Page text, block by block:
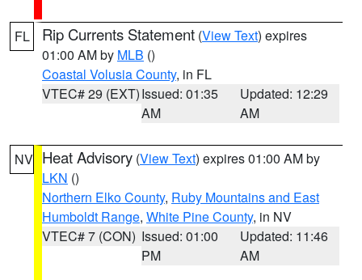
FL Rip Currents Statement (View Text) expires
01:00 AM by MLB ()
Coastal Volusia County, in FL
VTEC# 29 (EXT)Issued: 01:35
AM
Updated: 12:29
AM
NV Heat Advisory (View Text) expires 01:00 AM by
LKN ()
Northern Elko County, Ruby Mountains and East
Humboldt Range, White Pine County, in NV
VTEC# 7 (CON) Issued: 01:00
PM
Updated: 11:46
AM